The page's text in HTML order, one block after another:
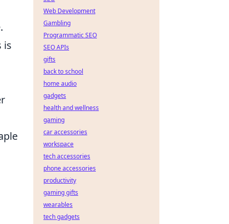
is
Web Development
Gambling
Programmatic SEO
SEO APIs
gifts
back to school
home audio
gadgets
health and wellness
gaming
car accessories
workspace
tech accessories
phone accessories
productivity
gaming gifts
wearables
tech gadgets